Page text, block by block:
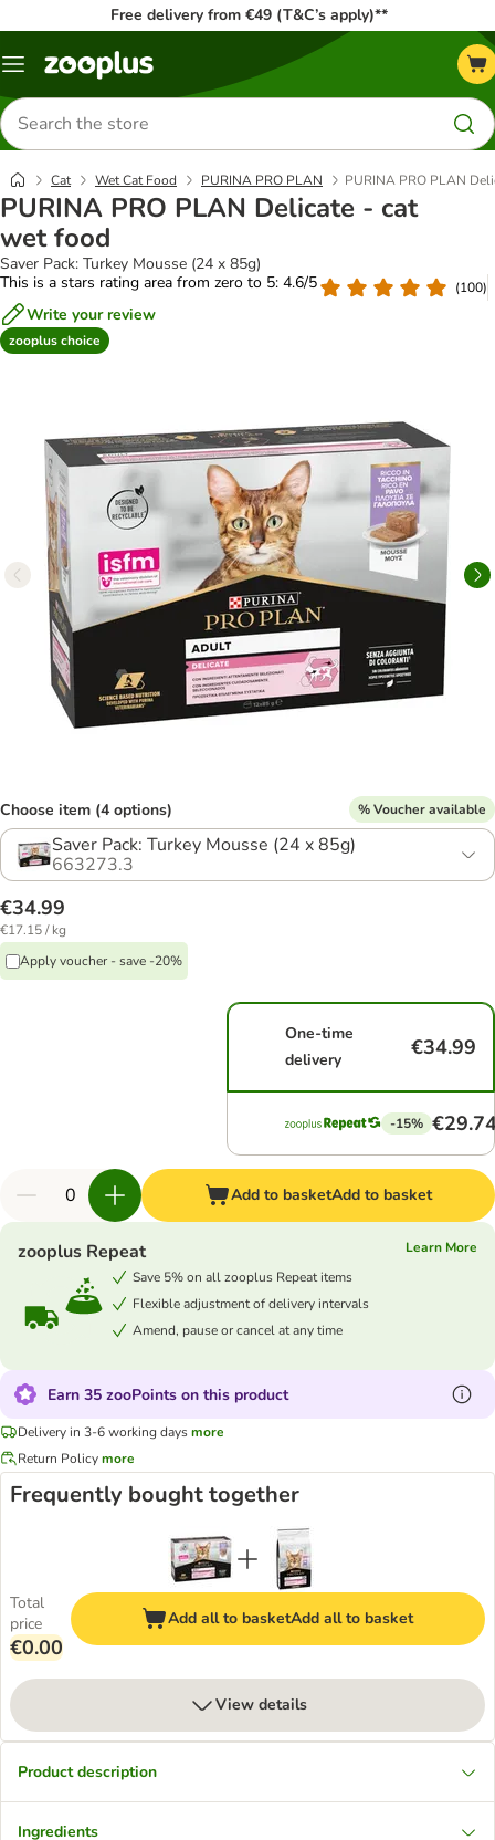
Free delivery from €49 (T&C’s apply)**
Menu
Search
for
products
Cat Wet Cat Food PURINA PRO PLAN PURINA PRO PLAN
PURINA PRO PLAN Delicate - cat
wet food
Saver Pack: Turkey Mousse (24 x 85g)
This is a stars rating area from zero to 5: 4.6/5
(100)
Write your review
zooplus choice
Choose item (4 options) % Voucher available
Saver Pack: Turkey Mousse (24 x 85g)
663273.3
€34.99
€17.15 / kg
Apply voucher - save -20%
One-time
delivery
€34.99
-15%
Add to basketAdd to basket
zooplus Repeat
Learn More
Save 5% on all zooplus Repeat items
Flexible adjustment of delivery intervals
Amend, pause or cancel at any time
Earn 35 zooPoints on this product
Delivery in 3-6 working daysmore
Return Policymore
Frequently bought together
Total
price
€0.00
Add all to basketAdd all to basket
View details
Product description
Ingredients